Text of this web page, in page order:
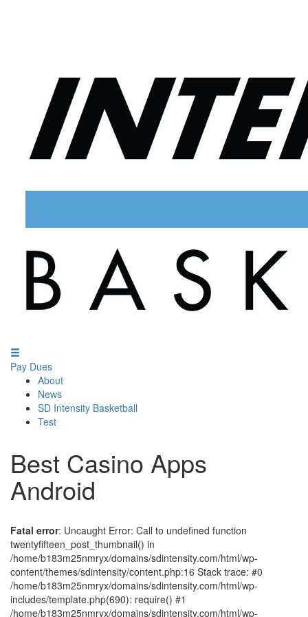
Pay Dues
About
News
SD Intensity Basketball
Test
Best Casino Apps
Android
Fatal error: Uncaught Error: Call to undefined function
twentyfifteen_post_thumbnail() in
/home/b183m25nmryx/domains/sdintensity.com/html/wp-
content/themes/sdintensity/content.php:16 Stack trace: #0
/home/b183m25nmryx/domains/sdintensity.com/html/wp-
includes/template.php(690): require() #1
/home/b183m25nmryx/domains/sdintensity.com/html/wp-